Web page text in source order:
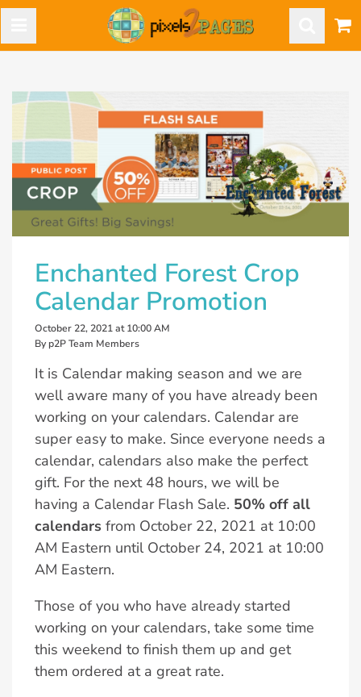
Enchanted Forest Crop
Calendar Promotion
October 22, 2021 at 10:00 AM
By p2P Team Members
It is Calendar making season and we are
well aware many of you have already been
working on your calendars. Calendar are
super easy to make. Since everyone needs a
calendar, calendars also make the perfect
gift. For the next 48 hours, we will be
having a Calendar Flash Sale. 50% off all
calendars from October 22, 2021 at 10:00
AM Eastern until October 24, 2021 at 10:00
AM Eastern.
Those of you who have already started
working on your calendars, take some time
this weekend to finish them up and get
them ordered at a great rate.